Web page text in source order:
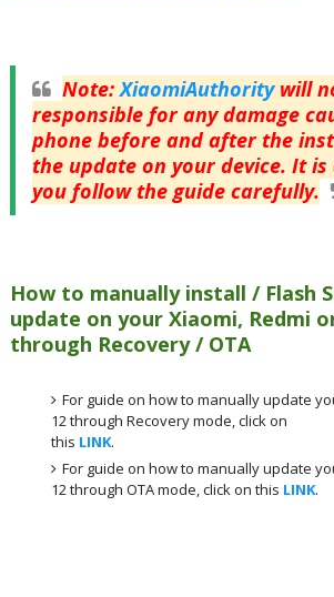
Note: XiaomiAuthoritywill
responsible for any damage
phone before and after the
the update on your device. It is
you follow the guide carefully.
How to manually install / Flash
update on your Xiaomi, Redmi
through Recovery / OTA
For guide on how to manually update
12 through Recovery mode, click on
this LINK.
For guide on how to manually update
12 through OTA mode, click on this LINK.